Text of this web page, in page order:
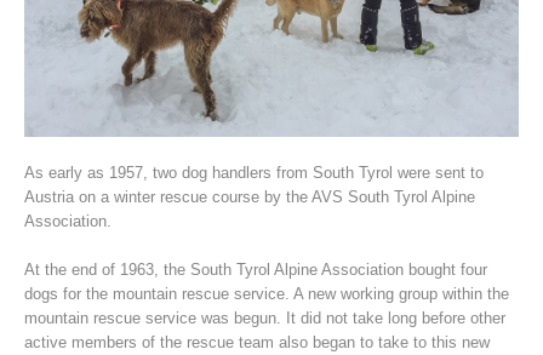
As early as 1957, two dog handlers from South Tyrol were sent to
Austria on a winter rescue course by the AVS South Tyrol Alpine
Association.
At the end of 1963, the South Tyrol Alpine Association bought four
dogs for the mountain rescue service. A new working group within the
mountain rescue service was begun. It did not take long before other
active members of the rescue team also began to take to this new